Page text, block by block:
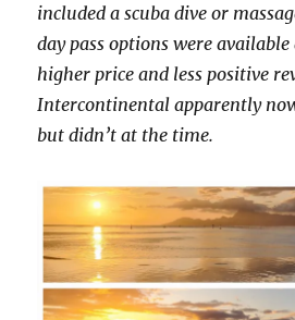
included a scuba dive or
day pass options were
higher price and less positive
Intercontinental apparently
but didn’t at the time.